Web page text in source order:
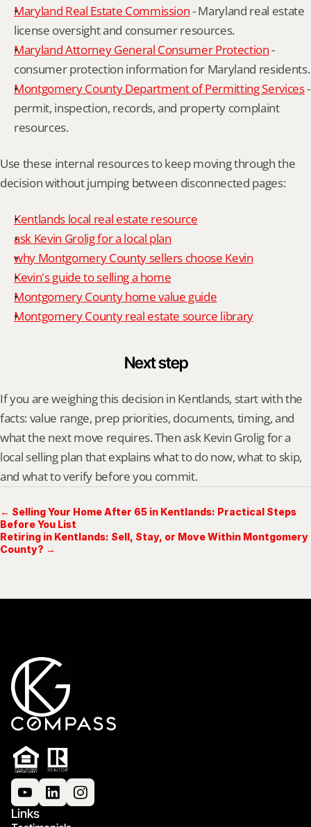
Maryland Real Estate Commission - Maryland real estate
license oversight and consumer resources.
Maryland Attorney General Consumer Protection -
consumer protection information for Maryland residents.
Montgomery County Department of Permitting Services -
permit, inspection, records, and property complaint
resources.
Use these internal resources to keep moving through the
decision without jumping between disconnected pages:
Kentlands local real estate resource
ask Kevin Grolig for a local plan
why Montgomery County sellers choose Kevin
Kevin's guide to selling a home
Montgomery County home value guide
Montgomery County real estate source library
Next step
If you are weighing this decision in Kentlands, start with the
facts: value range, prep priorities, documents, timing, and
what the next move requires. Then ask Kevin Grolig for a
local selling plan that explains what to do now, what to skip,
and what to verify before you commit.
← Selling Your Home After 65 in Kentlands: Practical Steps
Before You List
Retiring in Kentlands: Sell, Stay, or Move Within Montgomery
County? →
Links